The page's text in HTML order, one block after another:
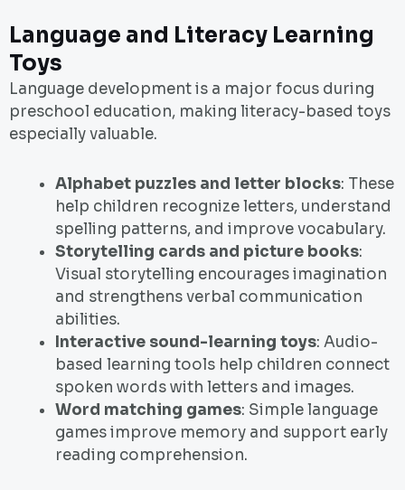
Language and Literacy Learning
Toys
Language development is a major focus during
preschool education, making literacy-based toys
especially valuable.
Alphabet puzzles and letter blocks: These
help children recognize letters, understand
spelling patterns, and improve vocabulary.
Storytelling cards and picture books:
Visual storytelling encourages imagination
and strengthens verbal communication
abilities.
Interactive sound-learning toys: Audio-
based learning tools help children connect
spoken words with letters and images.
Word matching games: Simple language
games improve memory and support early
reading comprehension.